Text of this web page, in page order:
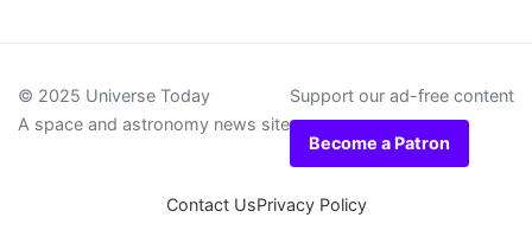
© 2025 Universe Today
A space and astronomy news site
Support our ad-free content
Become a Patron
Contact UsPrivacy Policy